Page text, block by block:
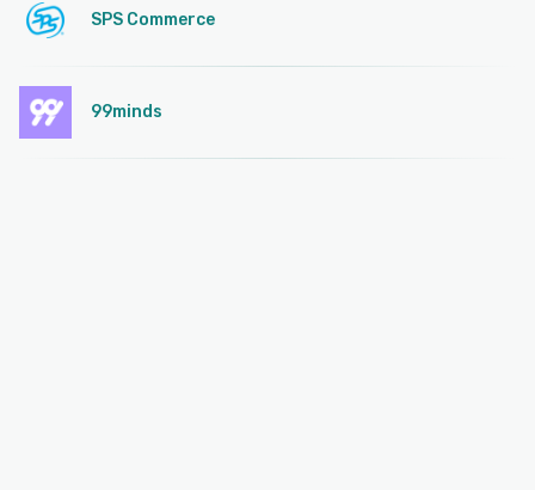
SPS Commerce
99minds